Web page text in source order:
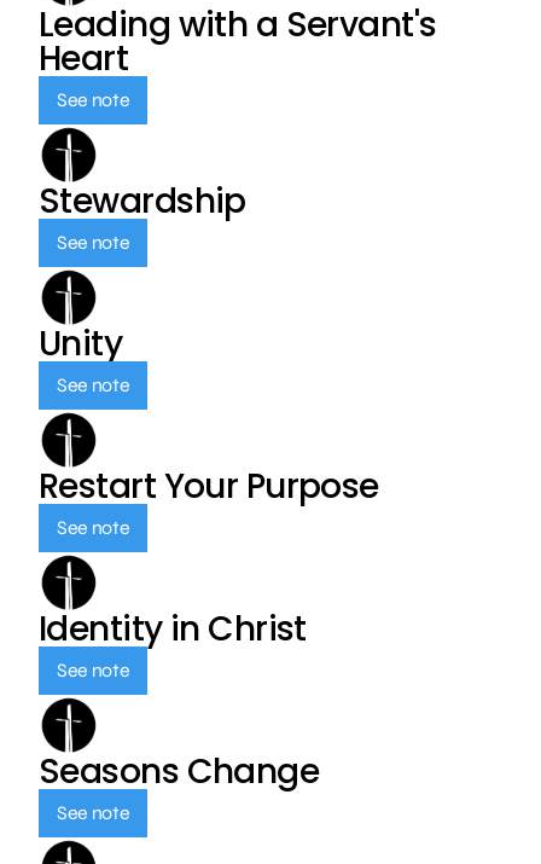
Leading with a Servant's
Heart
See note
Stewardship
See note
Unity
See note
Restart Your Purpose
See note
Identity in Christ
See note
Seasons Change
See note